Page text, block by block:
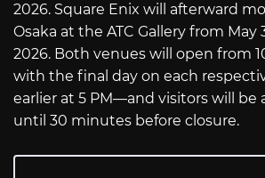
2026. Square Enix will afterward
Osaka at the ATC Gallery from May
2026. Both venues will open from
with the final day on each
earlier at 5 PM—and visitors will be
until 30 minutes before closure.